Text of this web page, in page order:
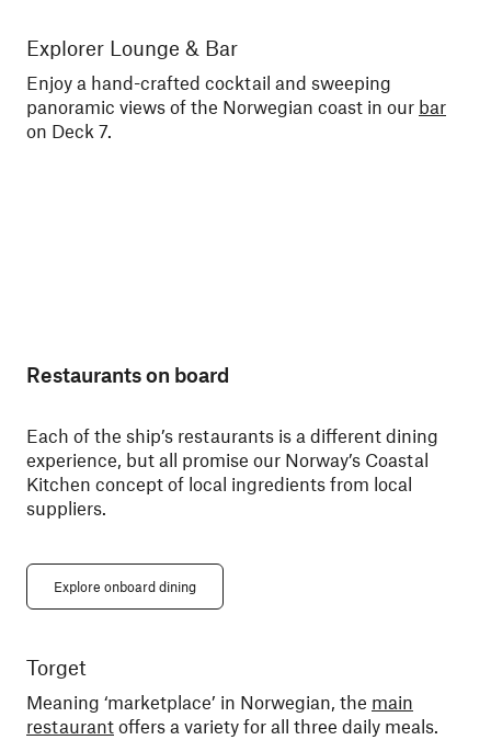
Explorer Lounge & Bar
Enjoy a hand-crafted cocktail and sweeping
panoramic views of the Norwegian coast in our bar
on Deck 7.
Restaurants on board
Each of the ship’s restaurants is a different dining
experience, but all promise our Norway’s Coastal
Kitchen concept of local ingredients from local
suppliers.
Explore onboard dining
Torget
Meaning ‘marketplace’ in Norwegian, the main
restaurant offers a variety for all three daily meals.